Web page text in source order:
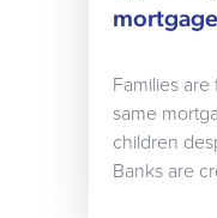
Families
same
children
Banks are